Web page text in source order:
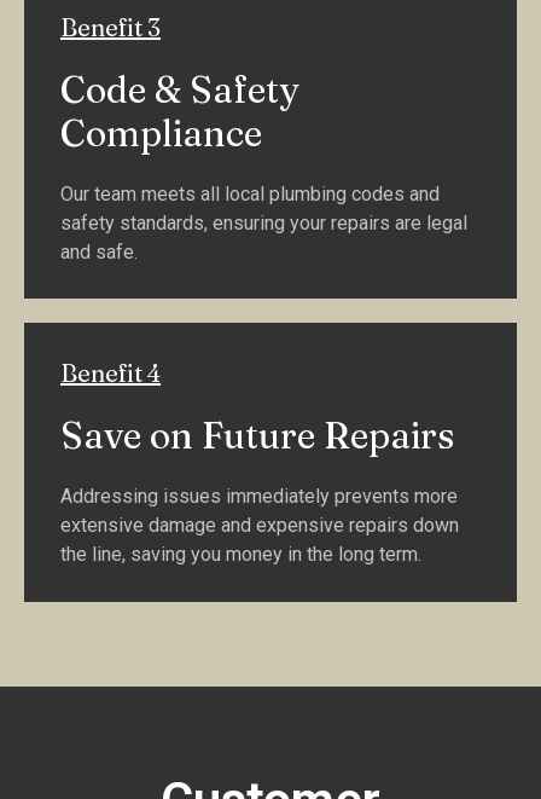
Benefit 3
Code & Safety
Compliance
Our team meets all local plumbing codes and
safety standards, ensuring your repairs are legal
and safe.
Benefit 4
Save on Future Repairs
Addressing issues immediately prevents more
extensive damage and expensive repairs down
the line, saving you money in the long term.